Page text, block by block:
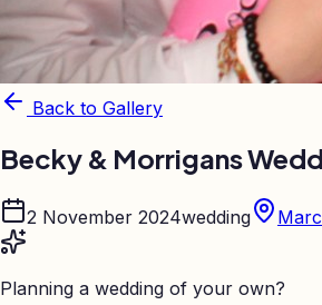
Back to Gallery
Becky & Morrigans
2 November 2024wedding
Planning a wedding of your own?